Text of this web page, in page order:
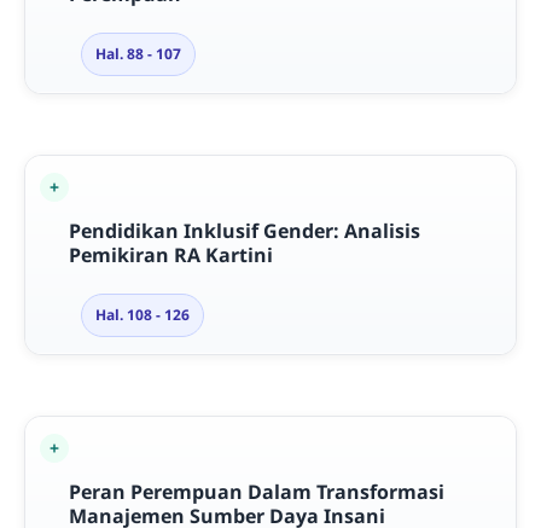
Hal. 88 - 107
Pendidikan Inklusif Gender: Analisis
Pemikiran RA Kartini
Hal. 108 - 126
Peran Perempuan Dalam Transformasi
Manajemen Sumber Daya Insani